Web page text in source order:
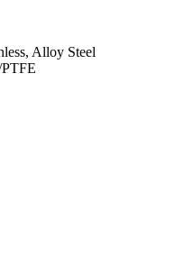
Alloy Steel